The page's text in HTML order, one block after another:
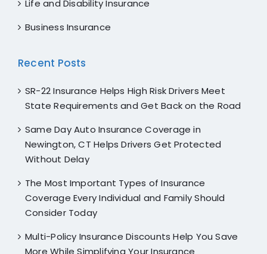
Life and Disability Insurance
Business Insurance
Recent Posts
SR-22 Insurance Helps High Risk Drivers Meet
State Requirements and Get Back on the Road
Same Day Auto Insurance Coverage in
Newington, CT Helps Drivers Get Protected
Without Delay
The Most Important Types of Insurance
Coverage Every Individual and Family Should
Consider Today
Multi-Policy Insurance Discounts Help You Save
More While Simplifying Your Insurance